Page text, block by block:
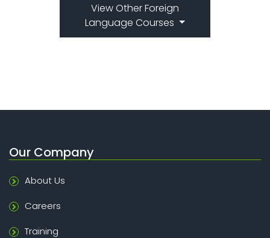
View Other Foreign
Language Courses
Our Company
About Us
Careers
Training